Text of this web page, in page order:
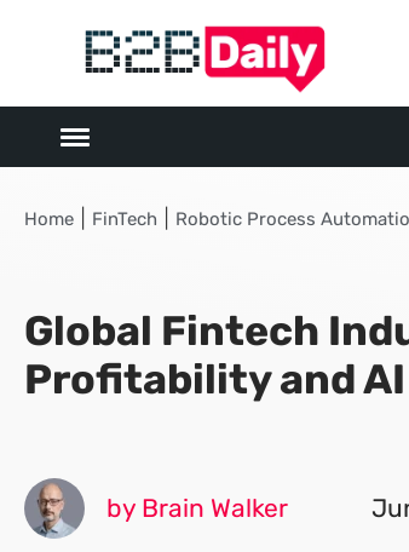
Home FinTech Robotic Process
Global Fintech
Profitability and AI
by Brain Walker